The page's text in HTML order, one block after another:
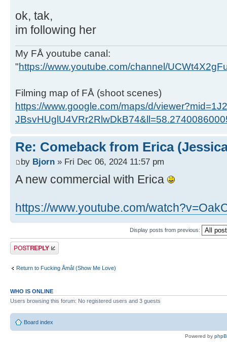
ok, tak,
im following her
My FÅ youtube canal:
"https://www.youtube.com/channel/
Filming map of FÅ (shoot scenes)
https://www.google.com/maps/d/
Re: Comeback from Erica
by Bjorn » Fri Dec 06, 2024 11:57 pm
A new commercial with Erica
https://www.youtube.com/
Display posts from previous:
Post a reply
Return to Fucking Åmål (Show Me Love)
WHO IS ONLINE
Users browsing this forum: No registered users and 3 guests
Board index
Powered by